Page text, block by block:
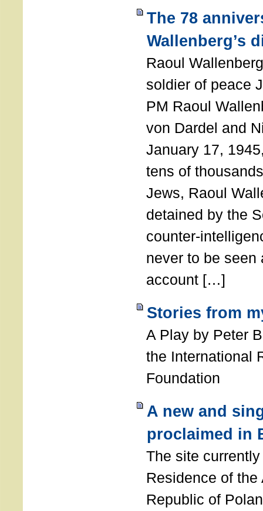
The 78
Wallenberg’s
Raoul
soldier of peace
PM Raoul
von Dardel and
January 17,
tens of
Jews, Raoul
detained by the
counter-
never to be seen
account […]
Stories from
A Play by Peter
the International
Foundation
A new and
proclaimed in
The site
Residence of
Republic of